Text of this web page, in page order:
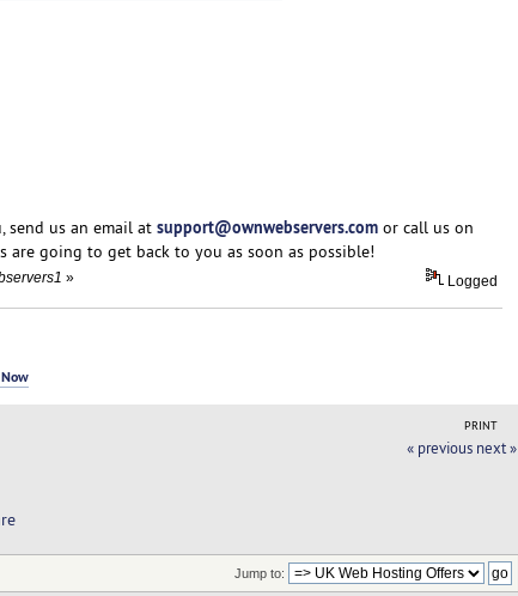
send us an email at support@ownwebservers.comor call us on
are going to get back to you as soon as possible!
» Logged
PRINT
« previous next »
Jump to: